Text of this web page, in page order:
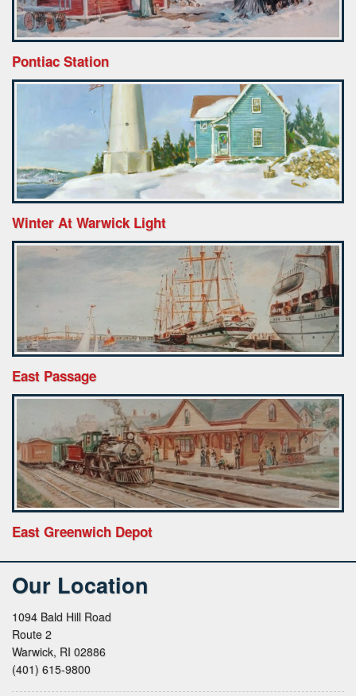
Pontiac Station
Winter At Warwick Light
East Passage
East Greenwich Depot
Our Location
1094 Bald Hill Road
Route 2
Warwick, RI 02886
(401) 615-9800